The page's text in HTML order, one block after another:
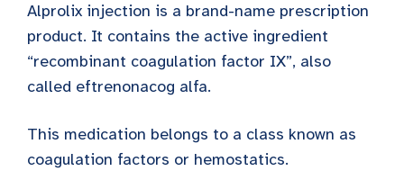
Alprolix injection is a brand-name prescription
product. It contains the active ingredient
“recombinant coagulation factor IX”, also
called eftrenonacog alfa.
This medication belongs to a class known as
coagulation factors or hemostatics.